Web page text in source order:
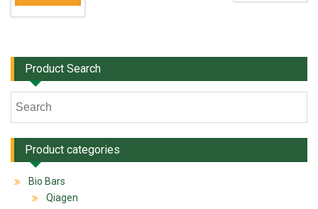
Product Search
Product categories
Bio Bars
Qiagen